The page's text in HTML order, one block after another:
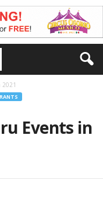
2021
Events in